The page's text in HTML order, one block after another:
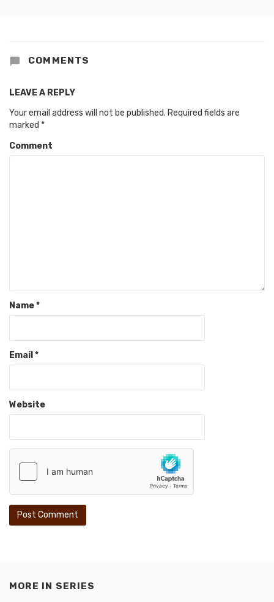
COMMENTS
LEAVE A REPLY
Your email address will not be published. Required fields are
marked *
Comment
Name*
Email *
Website
MORE IN SERIES